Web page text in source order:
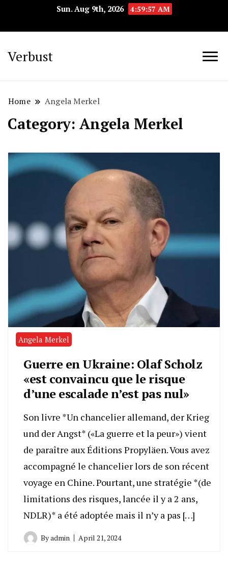
Sun. Aug 9th, 2026 4:59:58 AM
Verbust
Home Angela Merkel
Category: Angela Merkel
Angela Merkel
Guerre en Ukraine: Olaf Scholz
«est convaincu que le risque
d’une escalade n’est pas nul»
Son livre *Un chancelier allemand, der Krieg
und der Angst* («La guerre et la peur») vient
de paraître aux Éditions Propyläen. Vous avez
accompagné le chancelier lors de son récent
voyage en Chine. Pourtant, une stratégie *(de
limitations des risques, lancée il y a 2 ans,
NDLR)* a été adoptée mais il n’y a pas […]
Byadmin April 21, 2024